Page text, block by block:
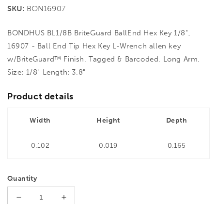
SKU: BON16907
BONDHUS BL1/8B BriteGuard BallEnd Hex Key 1/8",
16907 - Ball End Tip Hex Key L-Wrench allen key
w/BriteGuard™ Finish. Tagged & Barcoded. Long Arm.
Size: 1/8" Length: 3.8"
Product details
Width Height Depth
0.102 0.019 0.165
Quantity
Decrease
Increase